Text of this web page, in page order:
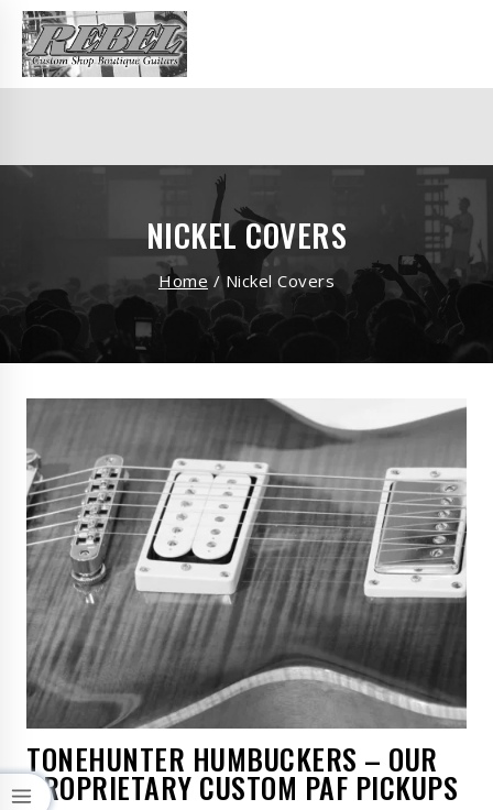
NICKEL COVERS
Home / Nickel Covers
TONEHUNTER HUMBUCKERS – OUR
PROPRIETARY CUSTOM PAF PICKUPS